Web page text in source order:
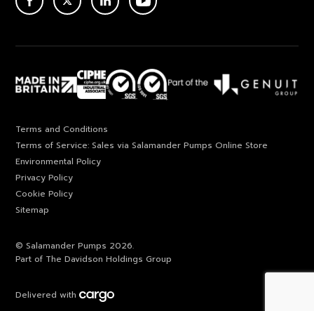
TWITTERLINKEDINYOUTUBE
Terms and Conditions
Terms of Service: Sales via Salamander Pumps Online Store
Environmental Policy
Privacy Policy
Cookie Policy
Sitemap
© Salamander Pumps 2026.
Part of The Davidson Holdings Group
Delivered with